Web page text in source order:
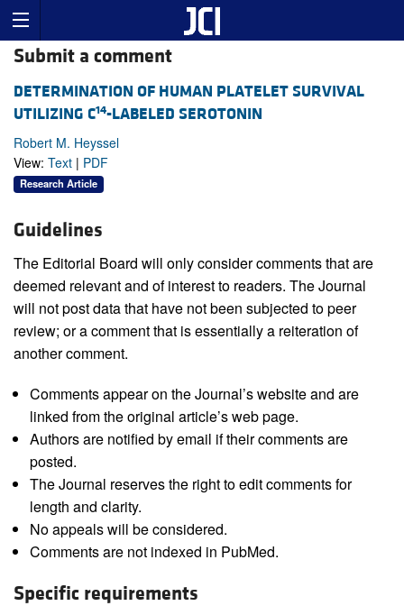
Submit a comment
DETERMINATION OF HUMAN PLATELET SURVIVAL
UTILIZING C14-LABELED SEROTONIN
Robert M. Heyssel
View: Text | PDF
Research Article
Guidelines
The Editorial Board will only consider comments that are
deemed relevant and of interest to readers. The Journal
will not post data that have not been subjected to peer
review; or a comment that is essentially a reiteration of
another comment.
Comments appear on the Journal’s website and are
linked from the original article’s web page.
Authors are notified by email if their comments are
posted.
The Journal reserves the right to edit comments for
length and clarity.
No appeals will be considered.
Comments are not indexed in PubMed.
Specific requirements